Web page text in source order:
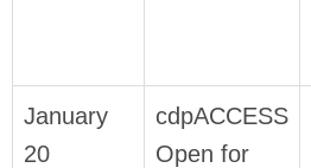
January
20
cdpACCESS
Open for